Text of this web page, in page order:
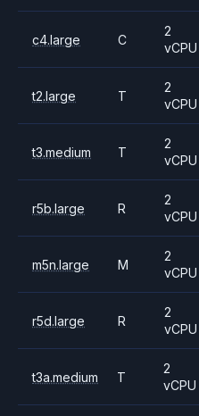
c4.large C
2
vCPU
t2.large T
2
vCPU
t3.medium T
2
vCPU
r5b.large R
2
vCPU
m5n.large M
2
vCPU
r5d.large R
2
vCPU
t3a.medium T
2
vCPU